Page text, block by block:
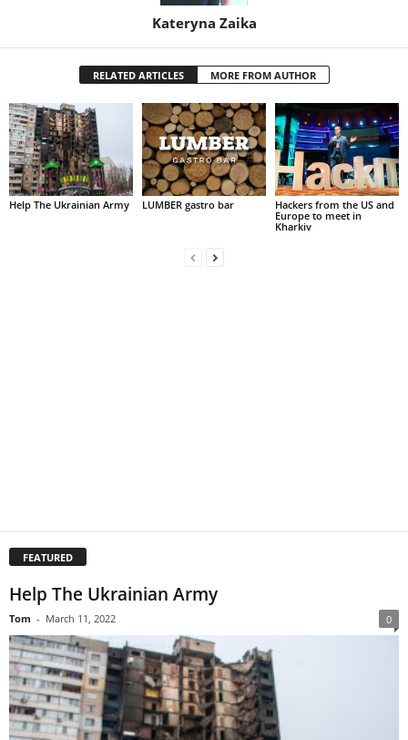
Kateryna Zaika
RELATED ARTICLES MORE FROM AUTHOR
Help The Ukrainian Army LUMBER gastro bar
Hackers from the US and
Europe to meet in
Kharkiv
FEATURED
Help The Ukrainian Army
Tom - March 11, 2022 0